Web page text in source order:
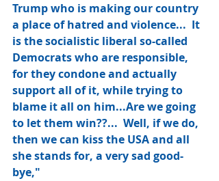
Trump who is making our country
a place of hatred and violence...  It
is the socialistic liberal so-called
Democrats who are responsible,
for they condone and actually
support all of it, while trying to
blame it all on him...Are we going
to let them win??...  Well, if we do,
then we can kiss the USA and all
she stands for, a very sad good-
bye,"